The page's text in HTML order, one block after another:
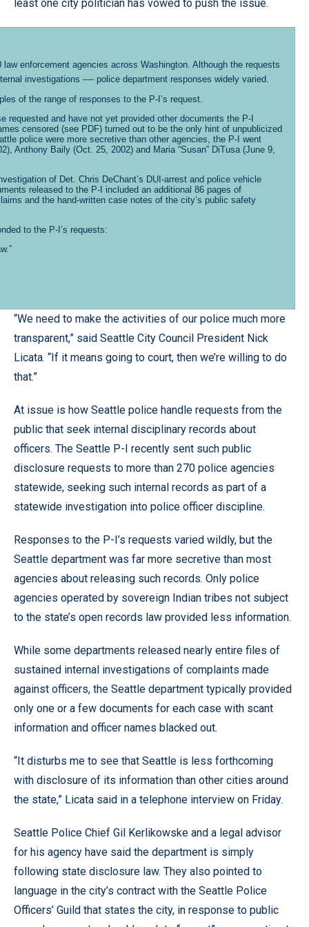
least one city politician has vowed to push the issue.
enforcement agencies across Washington. Although the requests
investigations — police department responses widely varied.
of the range of responses to the P-I’s request.
and have not yet provided other documents the P-I
censored (see PDF) turned out to be the only hint of unpublicized
police were more secretive than other agencies, the P-I went
Anthony Baily (Oct. 25, 2002) and Maria “Susan” DiTusa (June 9,
of Det. Chris DeChant’s DUI-arrest and police vehicle
released to the P-I included an additional 86 pages of
and the hand-written case notes of the city’s public safety
to the P-I’s requests:
“We need to make the activities of our police much more
transparent,” said Seattle City Council President Nick
Licata. “If it means going to court, then we’re willing to do
that.”
At issue is how Seattle police handle requests from the
public that seek internal disciplinary records about
officers. The Seattle P-I recently sent such public
disclosure requests to more than 270 police agencies
statewide, seeking such internal records as part of a
statewide investigation into police officer discipline.
Responses to the P-I’s requests varied wildly, but the
Seattle department was far more secretive than most
agencies about releasing such records. Only police
agencies operated by sovereign Indian tribes not subject
to the state’s open records law provided less information.
While some departments released nearly entire files of
sustained internal investigations of complaints made
against officers, the Seattle department typically provided
only one or a few documents for each case with scant
information and officer names blacked out.
“It disturbs me to see that Seattle is less forthcoming
with disclosure of its information than other cities around
the state,” Licata said in a telephone interview on Friday.
Seattle Police Chief Gil Kerlikowske and a legal advisor
for his agency have said the department is simply
following state disclosure law. They also pointed to
language in the city’s contract with the Seattle Police
Officers’ Guild that states the city, in response to public